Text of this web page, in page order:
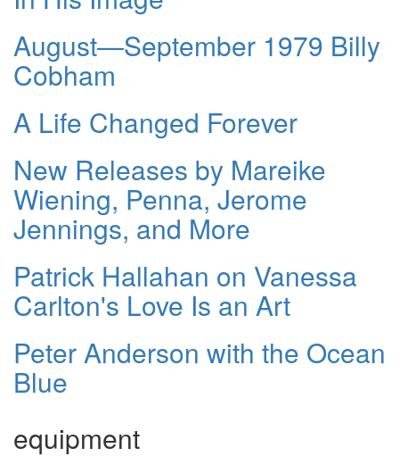
August—September 1979 Billy
Cobham
A Life Changed Forever
New Releases by Mareike
Wiening, Penna, Jerome
Jennings, and More
Patrick Hallahan on Vanessa
Carlton's Love Is an Art
Peter Anderson with the Ocean
Blue
equipment